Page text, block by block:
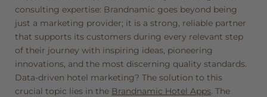
consulting expertise: Brandnamic goes beyond being
just a marketing provider; it is a strong, reliable partner
that supports its customers during every relevant step
of their journey with inspiring ideas, pioneering
innovations, and the most discerning quality standards.
Data-driven hotel marketing? The solution to this
crucial topic lies in the Brandnamic Hotel Apps. The